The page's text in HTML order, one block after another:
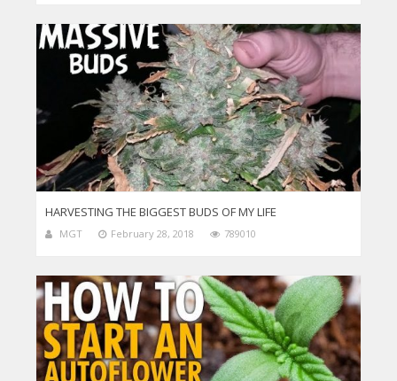
HARVESTING THE BIGGEST BUDS OF MY LIFE
MGT February 28, 2018 789010